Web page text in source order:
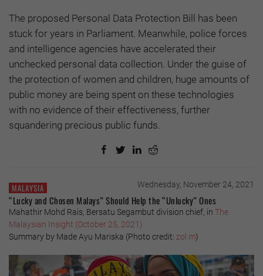
The proposed Personal Data Protection Bill has been
stuck for years in Parliament. Meanwhile, police forces
and intelligence agencies have accelerated their
unchecked personal data collection. Under the guise of
the protection of women and children, huge amounts of
public money are being spent on these technologies
with no evidence of their effectiveness, further
squandering precious public funds.
MALAYSIA Wednesday, November 24, 2021
“Lucky and Chosen Malays” Should Help the “Unlucky” Ones
Mahathir Mohd Rais, Bersatu Segambut division chief, in The
Malaysian Insight (October 25, 2021)
Summary by Made Ayu Mariska (Photo credit: zol m)